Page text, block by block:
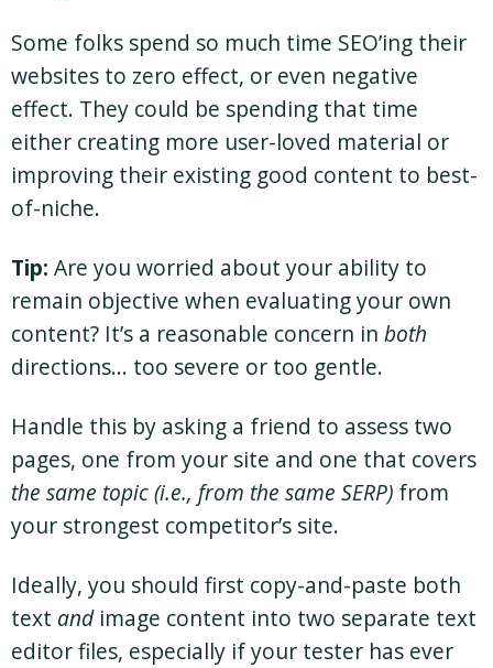
Some folks spend so much time SEO’ing their
websites to zero effect, or even negative
effect. They could be spending that time
either creating more user-loved material or
improving their existing good content to best-
of-niche.
Tip: Are you worried about your ability to
remain objective when evaluating your own
content? It’s a reasonable concern in both
directions… too severe or too gentle.
Handle this by asking a friend to assess two
pages, one from your site and one that covers
the same topic (i.e., from the same SERP) from
your strongest competitor’s site.
Ideally, you should first copy-and-paste both
text andimage content into two separate text
editor files, especially if your tester has ever